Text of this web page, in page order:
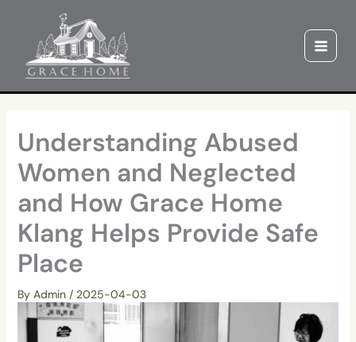
content
Understanding Abused
Women and Neglected
and How Grace Home
Klang Helps Provide Safe
Place
By Admin / 2025-04-03